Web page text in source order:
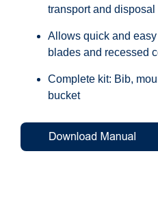
transport and disposal
Allows quick and
blades and recessed
Complete kit: Bib,
bucket